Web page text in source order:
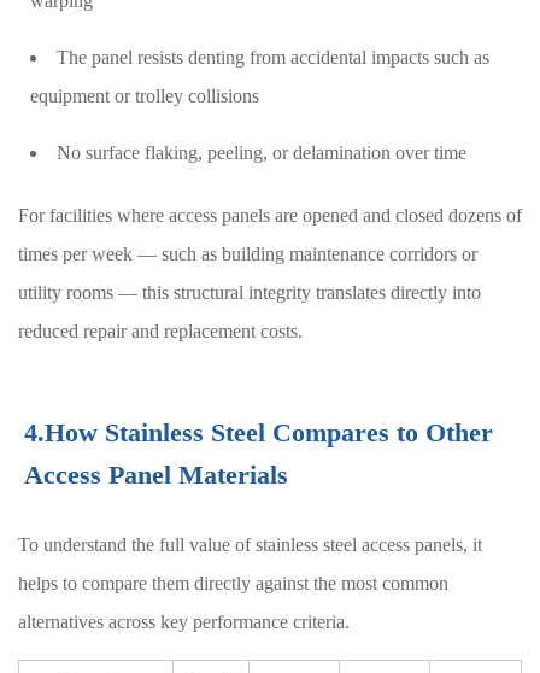
The panel resists denting from accidental impacts such as
equipment or trolley collisions
No surface flaking, peeling, or delamination over time
For facilities where access panels are opened and closed dozens of
times per week — such as building maintenance corridors or
utility rooms — this structural integrity translates directly into
reduced repair and replacement costs.
4.How Stainless Steel Compares to Other
Access Panel Materials
To understand the full value of stainless steel access panels, it
helps to compare them directly against the most common
alternatives across key performance criteria.